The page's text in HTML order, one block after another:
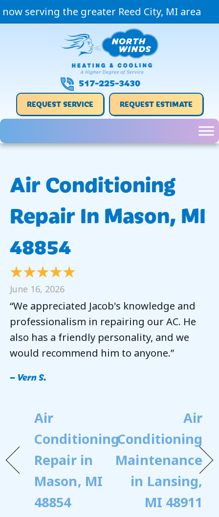
now serving the greater Reed City, MI area
517-225-3430
REQUEST SERVICE REQUEST ESTIMATE
Air Conditioning
Repair In Mason, MI
48854
June 16, 2026
“We appreciated Jacob's knowledge and
professionalism in repairing our AC. He
also has a friendly personality, and we
would recommend him to anyone.”
– Vern S.
Air
Conditioning
Repair in
Mason, MI
48854
Air
Conditioning
Maintenance
in Lansing,
MI 48911